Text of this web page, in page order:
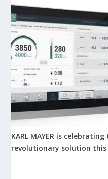
KARL MAYER is
revolutionary solution this